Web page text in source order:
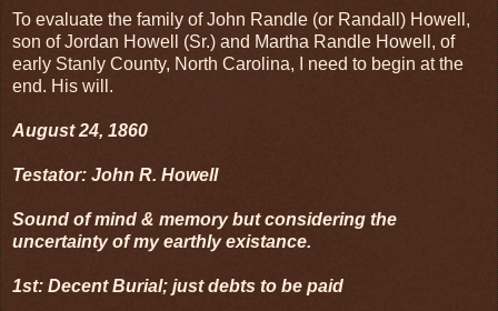
To evaluate the family of John Randle (or Randall) Howell,
son of Jordan Howell (Sr.) and Martha Randle Howell, of
early Stanly County, North Carolina, I need to begin at the
end. His will.
August 24, 1860
Testator: John R. Howell
Sound of mind & memory but considering the
uncertainty of my earthly existance.
1st: Decent Burial; just debts to be paid